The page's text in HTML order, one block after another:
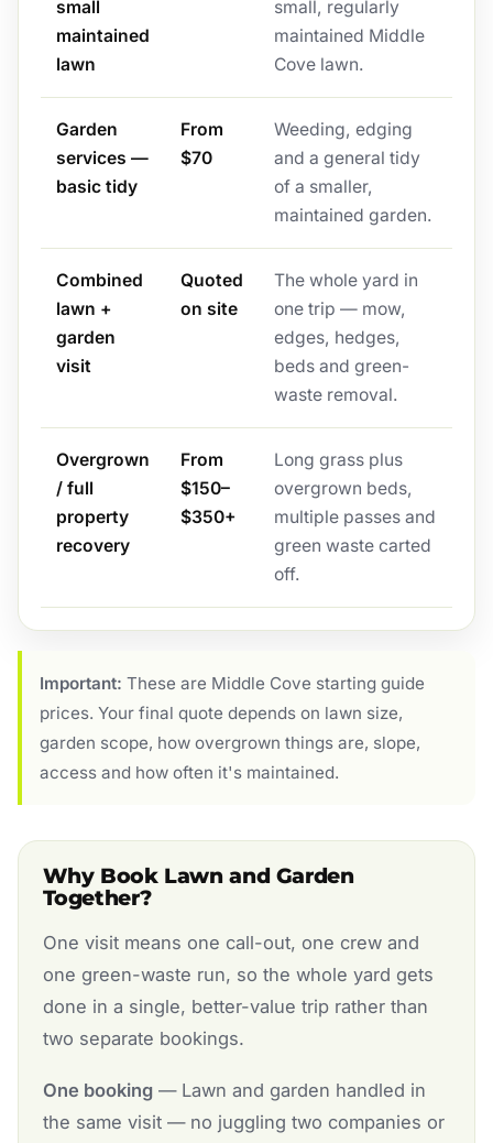
small
maintained
lawn
small, regularly
maintained Middle
Cove lawn.
Garden
services —
basic tidy
From
$70
Weeding, edging
and a general tidy
of a smaller,
maintained garden.
Combined
lawn +
garden
visit
Quoted
on site
The whole yard in
one trip — mow,
edges, hedges,
beds and green-
waste removal.
Overgrown
/ full
property
recovery
From
$150–
$350+
Long grass plus
overgrown beds,
multiple passes and
green waste carted
off.
Important: These are Middle Cove starting guide
prices. Your final quote depends on lawn size,
garden scope, how overgrown things are, slope,
access and how often it's maintained.
Why Book Lawn and Garden
Together?
One visit means one call-out, one crew and
one green-waste run, so the whole yard gets
done in a single, better-value trip rather than
two separate bookings.
One booking— Lawn and garden handled in
the same visit — no juggling two companies or